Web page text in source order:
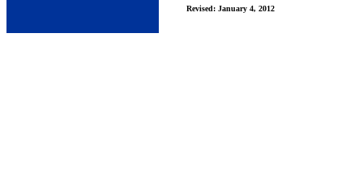
Revised: January 4, 2012